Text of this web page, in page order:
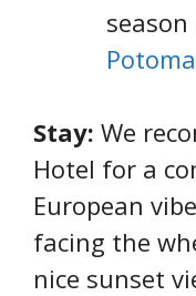
Stay: We
Hotel for a
European
facing the
nice sunset